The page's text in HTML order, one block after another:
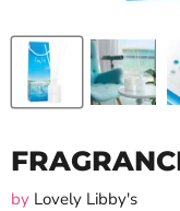
by Lovely Libby's